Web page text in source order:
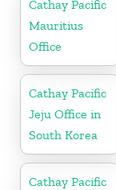
Cathay Pacific
Mauritius
Office
Cathay Pacific
Jeju Office in
South Korea
Cathay Pacific